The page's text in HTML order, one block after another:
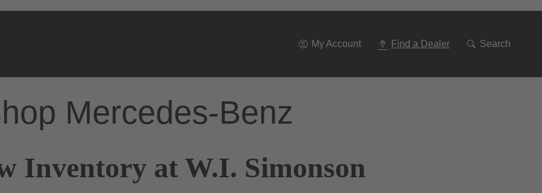
My Account Find a Dealer Search
Mercedes-Benz
Inventory at W.I. Simonson